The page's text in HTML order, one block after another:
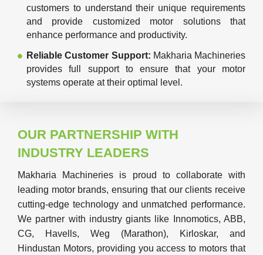
customers to understand their unique requirements
and provide customized motor solutions that
enhance performance and productivity.
Reliable Customer Support: Makharia Machineries
provides full support to ensure that your motor
systems operate at their optimal level.
OUR PARTNERSHIP WITH
INDUSTRY LEADERS
Makharia Machineries is proud to collaborate with
leading motor brands, ensuring that our clients receive
cutting-edge technology and unmatched performance.
We partner with industry giants like Innomotics, ABB,
CG, Havells, Weg (Marathon), Kirloskar, and
Hindustan Motors, providing you access to motors that